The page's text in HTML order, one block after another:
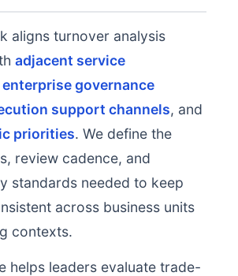
aligns turnover analysis
adjacent service
enterprise governance
support channels, and
priorities. We define the
review cadence, and
standards needed to keep
across business units
contexts.
helps leaders evaluate trade-